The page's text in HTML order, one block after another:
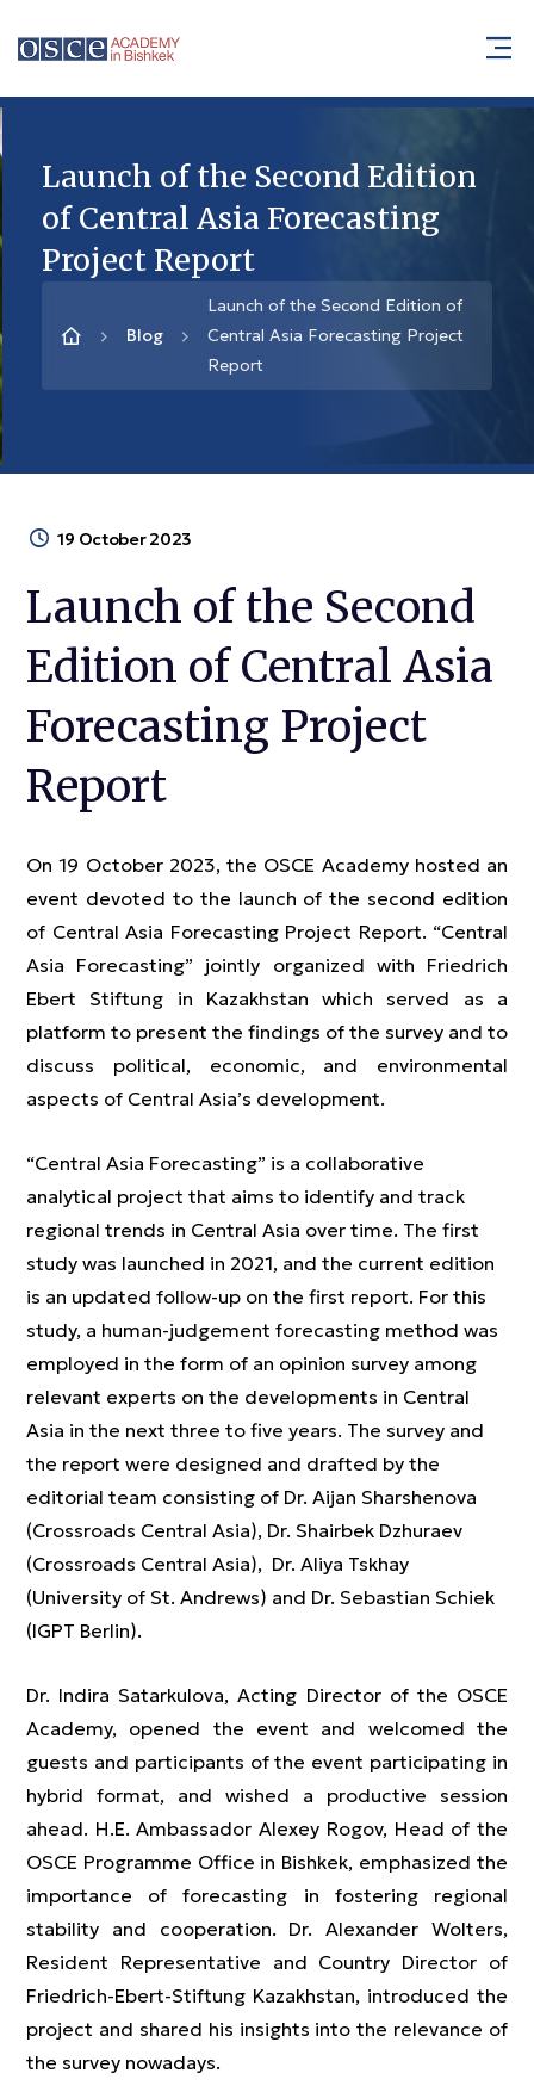
Launch of the Second Edition
of Central Asia Forecasting
Project Report
Blog
Launch of the Second Edition of
Central Asia Forecasting Project
Report
19 October 2023
Launch of the Second
Edition of Central Asia
Forecasting Project
Report
On 19 October 2023, the OSCE Academy hosted an
event devoted to the launch of the second edition
of Central Asia Forecasting Project Report. “Central
Asia Forecasting” jointly organized with Friedrich
Ebert Stiftung in Kazakhstan which served as a
platform to present the findings of the survey and to
discuss political, economic, and environmental
aspects of Central Asia’s development.
“Central Asia Forecasting” is a collaborative
analytical project that aims to identify and track
regional trends in Central Asia over time. The first
study was launched in 2021, and the current edition
is an updated follow-up on the first report. For this
study, a human-judgement forecasting method was
employed in the form of an opinion survey among
relevant experts on the developments in Central
Asia in the next three to five years. The survey and
the report were designed and drafted by the
editorial team consisting of Dr. Aijan Sharshenova
(Crossroads Central Asia), Dr. Shairbek Dzhuraev
(Crossroads Central Asia), Dr. Aliya Tskhay
(University of St. Andrews) and Dr. Sebastian Schiek
(IGPT Berlin).
Dr. Indira Satarkulova, Acting Director of the OSCE
Academy, opened the event and welcomed the
guests and participants of the event participating in
hybrid format, and wished a productive session
ahead. H.E. Ambassador Alexey Rogov, Head of the
OSCE Programme Office in Bishkek, emphasized the
importance of forecasting in fostering regional
stability and cooperation. Dr. Alexander Wolters,
Resident Representative and Country Director of
Friedrich-Ebert-Stiftung Kazakhstan, introduced the
project and shared his insights into the relevance of
the survey nowadays.